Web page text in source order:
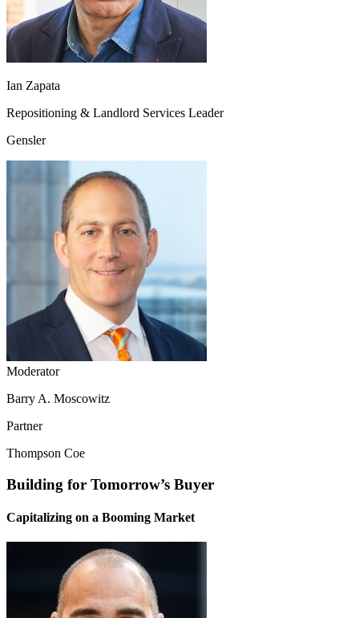
Ian Zapata
Repositioning & Landlord Services Leader
Gensler
Moderator
Barry A. Moscowitz
Partner
Thompson Coe
Building for Tomorrow’s Buyer
Capitalizing on a Booming Market